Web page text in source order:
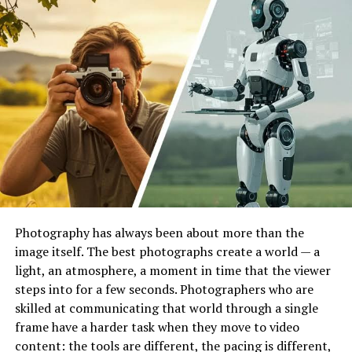
League Tables
Available
Player Stats
Available
Favorites Feature
Available
Match Fixtures
Available
Target Audience
Football fans and sports
followers
Main Benefit
Fast access to sports
information
User Experience
Simple, mobile friendly, and
data focused
Global Reach
International sports audience
Registration
May depend on platform or
Best Known For
Football match tracking and
live updates
Suitable For
Casual fans, analysts, and
Photography has always been about more than the
image itself. The best photographs create a world — a
light, an atmosphere, a moment in time that the viewer
steps into for a few seconds. Photographers who are
skilled at communicating that world through a single
frame have a harder task when they move to video
content: the tools are different, the pacing is different,